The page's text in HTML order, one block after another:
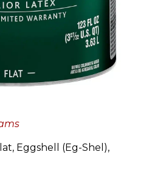
Eggshell (Eg-Shel),